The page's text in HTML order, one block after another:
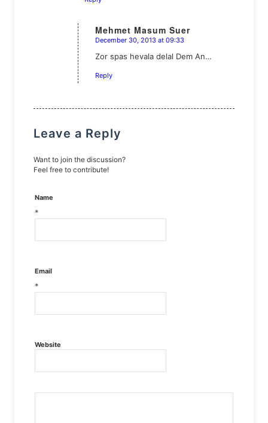
Mehmet Masum Suer
says:
December 30, 2013 at 09:33
Zor spas hevala delal Dem An…
Reply
Leave a Reply
Want to join the discussion?
Feel free to contribute!
Name
*
Email
*
Website